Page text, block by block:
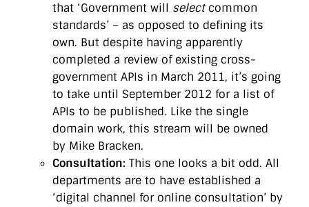
that ‘Government will selectcommon
standards’ – as opposed to defining its
own. But despite having apparently
completed a review of existing cross-
government APIs in March 2011, it’s going
to take until September 2012 for a list of
APIs to be published. Like the single
domain work, this stream will be owned
by Mike Bracken.
Consultation: This one looks a bit odd. All
departments are to have established a
‘digital channel for online consultation’ by